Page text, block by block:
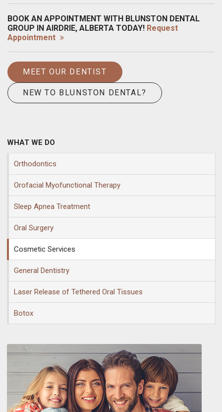
BOOK AN APPOINTMENT WITH BLUNSTON DENTAL
GROUP IN AIRDRIE, ALBERTA TODAY! Request
Appointment
MEET OUR DENTIST
NEW TO BLUNSTON DENTAL?
WHAT WE DO
Orthodontics
Orofacial Myofunctional Therapy
Sleep Apnea Treatment
Oral Surgery
Cosmetic Services
General Dentistry
Laser Release of Tethered Oral Tissues
Botox